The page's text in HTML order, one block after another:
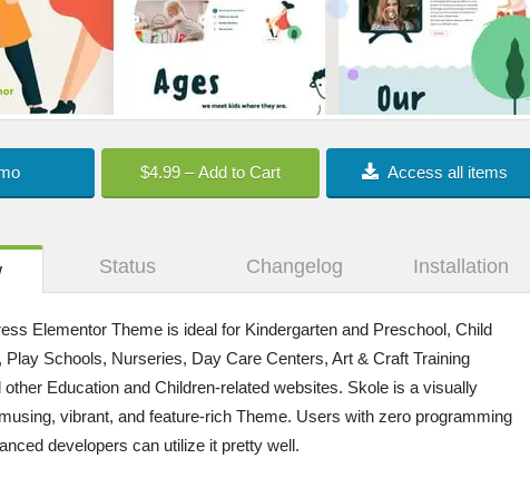
$4.99 – Add to Cart Access all items
Status Changelog Installation
Elementor Theme is ideal for Kindergarten and Preschool, Child
Play Schools, Nurseries, Day Care Centers, Art & Craft Training
other Education and Children-related websites. Skole is a visually
vibrant, and feature-rich Theme. Users with zero programming
developers can utilize it pretty well.